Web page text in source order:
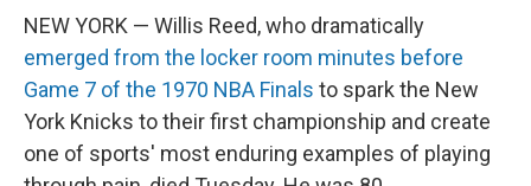
NEW YORK — Willis Reed, who dramatically
emerged from the locker room minutes before
Game 7 of the 1970 NBA Finals to spark the New
York Knicks to their first championship and create
one of sports' most enduring examples of playing